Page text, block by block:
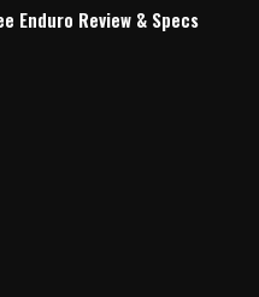
Enduro Review & Specs